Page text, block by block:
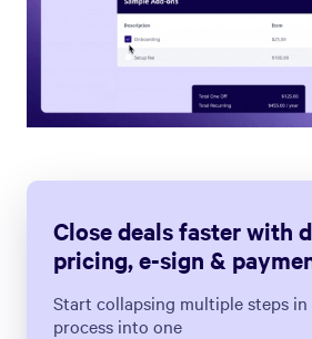
Close deals faster with
pricing, e-sign &
Start collapsing multiple steps in
process into one